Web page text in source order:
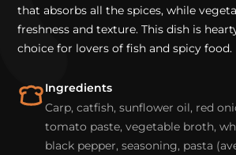
that absorbs all the spices, while
freshness and texture. This dish is
choice for lovers of fish and spicy food.
Ingredients
Carp, catfish, sunflower oil, red
tomato paste, vegetable broth,
black pepper, seasoning, pasta